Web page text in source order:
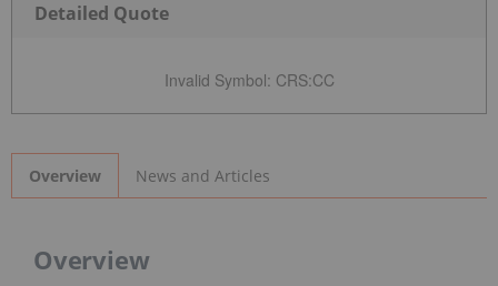
Detailed Quote
Invalid Symbol: CRS:CC
Overview News and Articles
Overview